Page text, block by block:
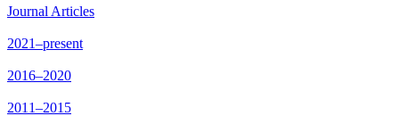
Journal Articles
2021–present
2016–2020
2011–2015